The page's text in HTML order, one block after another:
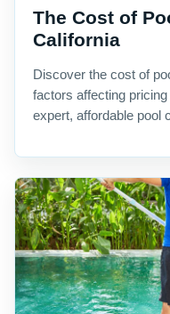
The Cost of
California
Discover the cost of
factors affecting
expert, affordable pool